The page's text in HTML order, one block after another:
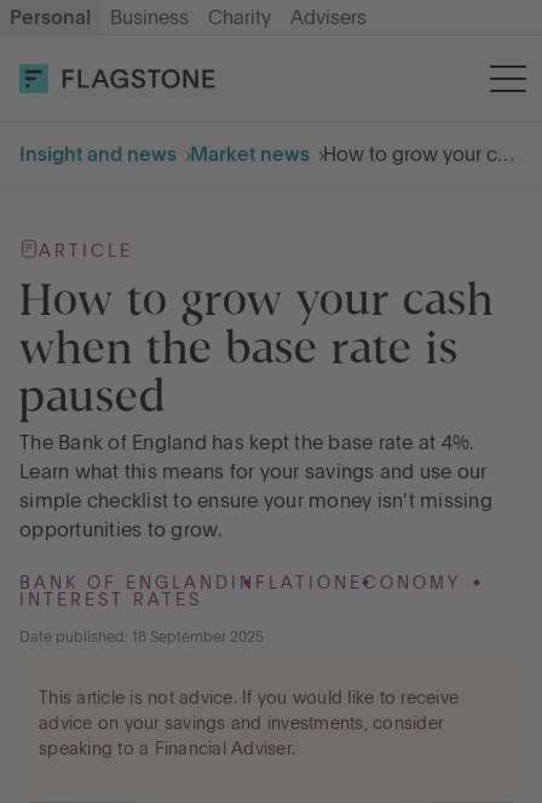
Personal Business Charity Advisers
LOG IN
OPEN AN ACCOUNT
Savings
Cash ISA
How it works
About us
Help & resources
Go to International
LOG IN
Insight and news Market news How to grow your cash when the base rate is paused
ARTICLE
How to grow your cash
when the base rate is
paused
The Bank of England has kept the base rate at 4%.
Learn what this means for your savings and use our
simple checklist to ensure your money isn’t missing
opportunities to grow.
BANK OF ENGLAND INFLATION ECONOMY
INTEREST RATES
Date published: 18 September 2025
This article is not advice. If you would like to receive
advice on your savings and investments, consider
speaking to a Financial Adviser.